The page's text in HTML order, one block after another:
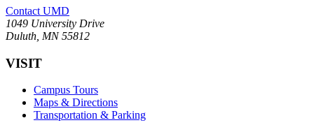
Contact UMD
1049 University Drive
Duluth, MN 55812
VISIT
Campus Tours
Maps & Directions
Transportation & Parking